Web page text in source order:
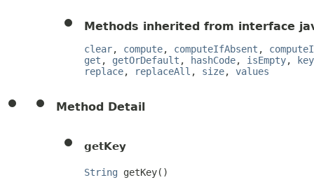
Methods inherited from interface
clear, compute, computeIfAbsent ,
get , getOrDefault , hashCode, isEmpty,
replace, replaceAll , size, values
Method Detail
getKey
String getKey()